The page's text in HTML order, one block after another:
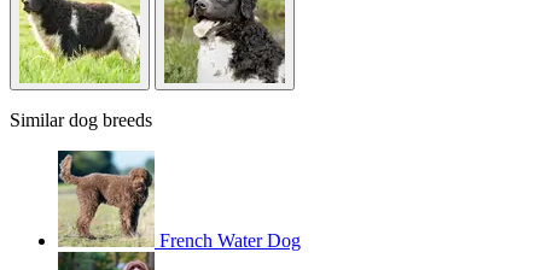
Similar dog breeds
French Water Dog